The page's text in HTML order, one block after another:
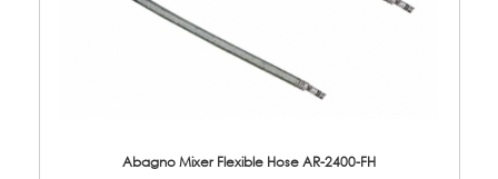
Abagno Mixer Flexible Hose AR-2400-FH